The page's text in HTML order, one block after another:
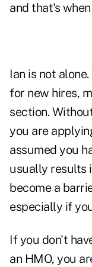
and that's
Ian is not
for new hires,
section.
you are
assumed you
usually results
become a
especially if
If you don't
an HMO, you